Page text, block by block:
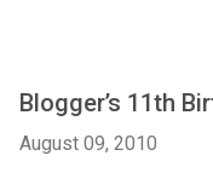
Blogger’s 11th
August 09, 2010